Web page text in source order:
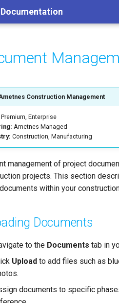
Construction Management
Premium, Enterprise
Ametnes Managed
Construction, Manufacturing
management of project
projects. This section
within your
Documents
to the Documents tab in
Upload to add files such as
documents to specific